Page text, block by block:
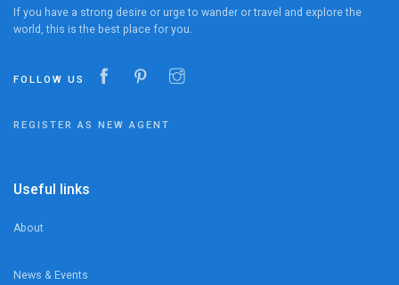
If you have a strong desire or urge to wander or travel and explore the
world, this is the best place for you.
FOLLOW US
REGISTER AS NEW AGENT
Useful links
About
News & Events